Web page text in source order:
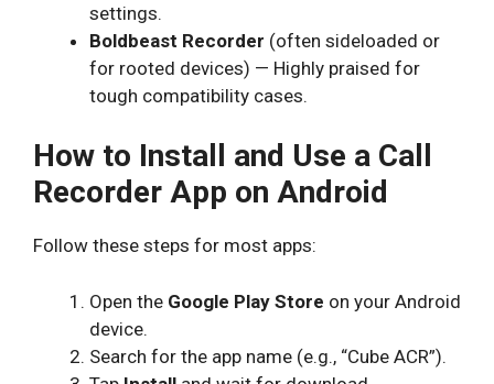
settings.
Boldbeast Recorder (often sideloaded or
for rooted devices) — Highly praised for
tough compatibility cases.
How to Install and Use a Call
Recorder App on Android
Follow these steps for most apps:
Open the Google Play Store on your Android
device.
Search for the app name (e.g., “Cube ACR”).